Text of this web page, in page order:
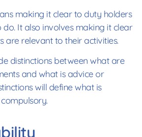
making it clear to duty holders
It also involves making it clear
are relevant to their activities.
distinctions between what are
and what is advice or
will define what is